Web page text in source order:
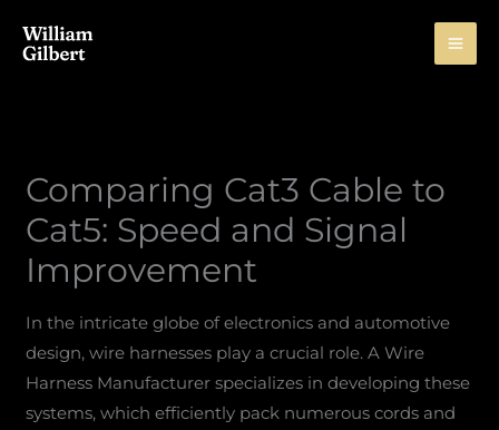
Comparing Cat3 Cable to
Cat5: Speed and Signal
Improvement
In the intricate globe of electronics and automotive
design, wire harnesses play a crucial role. A Wire
Harness Manufacturer specializes in developing these
systems, which efficiently pack numerous cords and